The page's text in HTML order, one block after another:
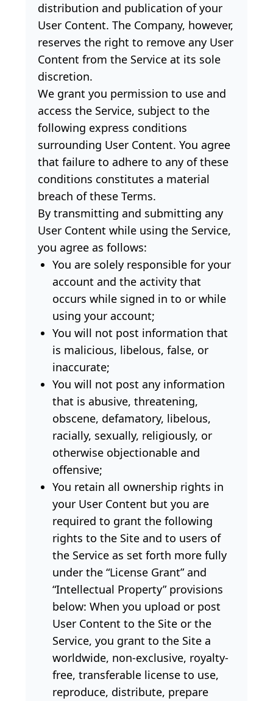
distribution and publication of your
User Content. The Company, however,
reserves the right to remove any User
Content from the Service at its sole
discretion.
We grant you permission to use and
access the Service, subject to the
following express conditions
surrounding User Content. You agree
that failure to adhere to any of these
conditions constitutes a material
breach of these Terms.
By transmitting and submitting any
User Content while using the Service,
you agree as follows:
You are solely responsible for your
account and the activity that
occurs while signed in to or while
using your account;
You will not post information that
is malicious, libelous, false, or
inaccurate;
You will not post any information
that is abusive, threatening,
obscene, defamatory, libelous,
racially, sexually, religiously, or
otherwise objectionable and
offensive;
You retain all ownership rights in
your User Content but you are
required to grant the following
rights to the Site and to users of
the Service as set forth more fully
under the “License Grant” and
“Intellectual Property” provisions
below: When you upload or post
User Content to the Site or the
Service, you grant to the Site a
worldwide, non-exclusive, royalty-
free, transferable license to use,
reproduce, distribute, prepare